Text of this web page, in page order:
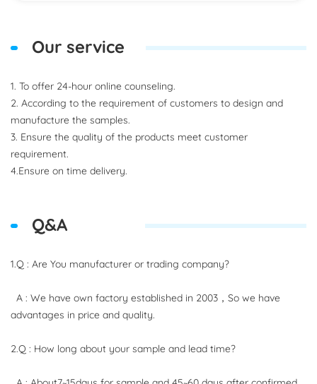
Our service
1. To offer 24-hour online counseling.
2. According to the requirement of customers to design and
manufacture the samples.
3. Ensure the quality of the products meet customer
requirement.
4.Ensure on time delivery.
Q&A
1.Q : Are You manufacturer or trading company?
A : We have own factory established in 2003，So we have
advantages in price and quality.
2.Q : How long about your sample and lead time?
A : About7~15days for sample and 45~60 days after confirmed